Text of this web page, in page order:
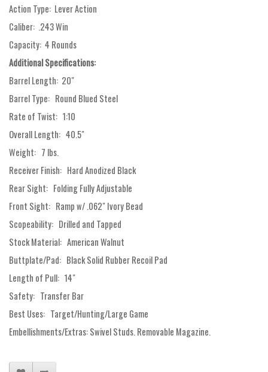
Action Type: Lever Action
Caliber: .243 Win
Capacity: 4 Rounds
Additional Specifications:
Barrel Length: 20"
Barrel Type: Round Blued Steel
Rate of Twist: 1:10
Overall Length: 40.5"
Weight: 7 lbs.
Receiver Finish: Hard Anodized Black
Rear Sight: Folding Fully Adjustable
Front Sight: Ramp w/ .062" Ivory Bead
Scopeability: Drilled and Tapped
Stock Material: American Walnut
Buttplate/Pad: Black Solid Rubber Recoil Pad
Length of Pull: 14"
Safety: Transfer Bar
Best Uses: Target/Hunting/Large Game
Embellishments/Extras: Swivel Studs. Removable Magazine.